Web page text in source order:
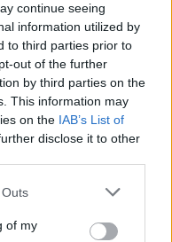
continue seeing
information utilized by
to third parties prior to
out of the further
by third parties on the
This information may
on the IAB’s List of
disclose it to other
of my
your car perfectly before
you'll maintain a higher
you'll lose valuable
you'll hit side
Stunt Mania?